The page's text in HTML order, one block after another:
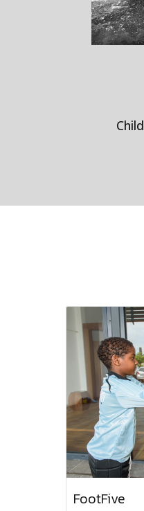
FootFive